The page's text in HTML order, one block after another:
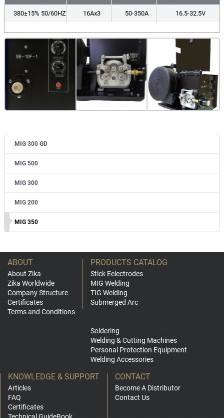
MIG 300 GD
MIG 500
MIG 300
MIG 200
MIG 350
380±15% 50/60HZ 16Ax3 50-350A 16.5-32.5V
ABOUT
About Zika
Zika Worldwide
Company Structure
Certificates
Terms and Conditions
PRODUCTS CATALOG
Stick Eelectrodes
MIG Welding
TIG Welding
Submerged Arc
Soldering
Welding & Cutting Machines
Personal Protection Equipment
Welding Accessories
KNOWLEDGE & SUPPORT
Articles
FAQ
Certificates
CONTACT
Become A Distributor
Contact Us